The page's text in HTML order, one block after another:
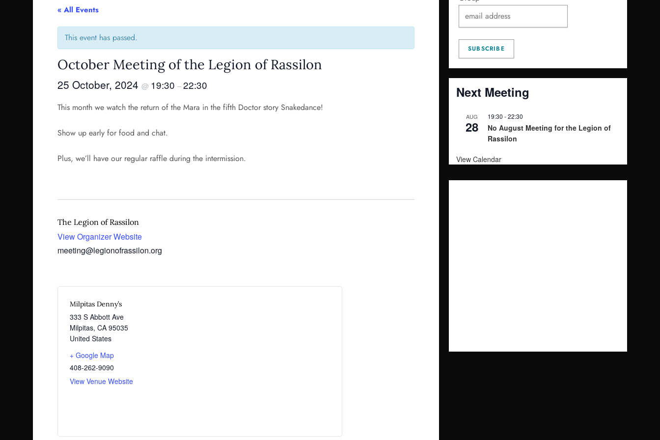
« All Events
This event has passed.
October Meeting of the Legion of Rassilon
25 October, 2024@ 19:30–22:30
This month we watch the return of the Mara in the fifth Doctor story Snakedance!
Show up early for food and chat.
Plus, we’ll have our regular raffle during the intermission.
The Legion of Rassilon
View Organizer Website
meeting@legionofrassilon.org
Milpitas Denny’s
333 S Abbott Ave
Milpitas, CA 95035
United States
+ Google Map
408-262-9090
View Venue Website
Next Meeting
AUG
28
19:30 -22:30
No August Meeting for the Legion of
Rassilon
View Calendar